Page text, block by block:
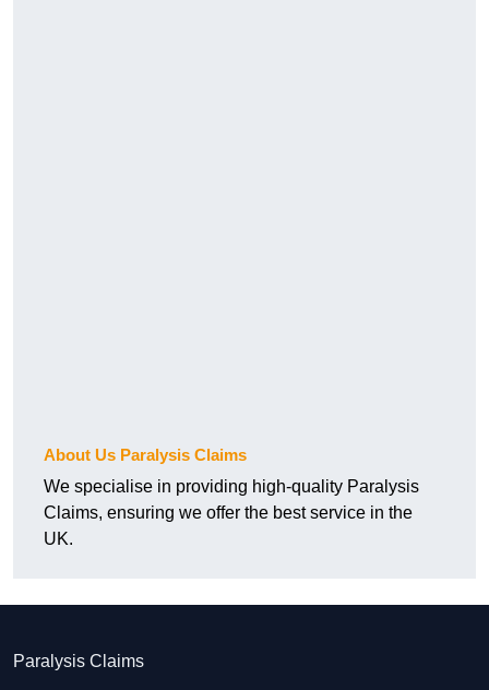
About Us Paralysis Claims
We specialise in providing high-quality Paralysis
Claims, ensuring we offer the best service in the
UK.
Paralysis Claims